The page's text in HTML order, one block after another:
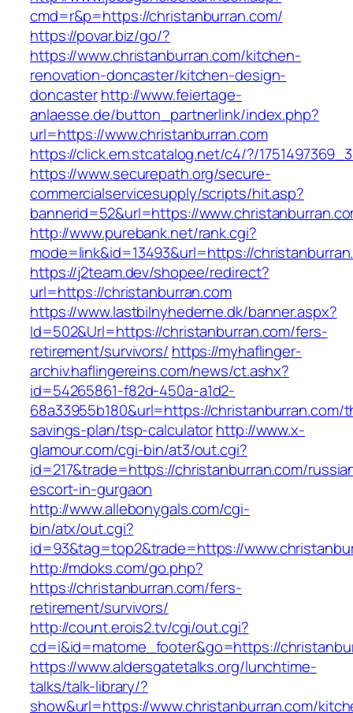
cmd=r&p=https://christanburran.com/
https://povar.biz/go/?
https://www.christanburran.com/kitchen-
renovation-doncaster/kitchen-design-
doncasterhttp://www.feiertage-
anlaesse.de/button_partnerlink/index.php?
url=https://www.christanburran.com
https://click.em.stcatalog.net/c4/?/
https://www.securepath.org/secure-
commercialservicesupply/scripts/hit.asp?
bannerid=52&url=https://
http://www.purebank.net/rank.cgi?
mode=link&id=13493&url=https://
https://j2team.dev/shopee/redirect?
url=https://christanburran.com
https://www.lastbilnyhederne.dk/banner.aspx?
Id=502&Url=https://christanburran.com/fers-
retirement/survivors/ https://myhaflinger-
archiv.haflingereins.com/news/ct.ashx?
id=54265861-f82d-450a-a1d2-
68a33955b180&url=https://christanburran.com/
savings-plan/tsp-calculatorhttp://www.x-
glamour.com/cgi-bin/at3/out.cgi?
id=217&trade=https://christanburran.com/
escort-in-gurgaon
http://www.allebonygals.com/cgi-
bin/atx/out.cgi?
id=93&tag=top2&trade=https://
http://mdoks.com/go.php?
https://christanburran.com/fers-
retirement/survivors/
http://count.erois2.tv/cgi/out.cgi?
cd=i&id=matome_footer&go=https://
https://www.aldersgatetalks.org/lunchtime-
talks/talk-library/?
show&url=https://www.christanburran.com/